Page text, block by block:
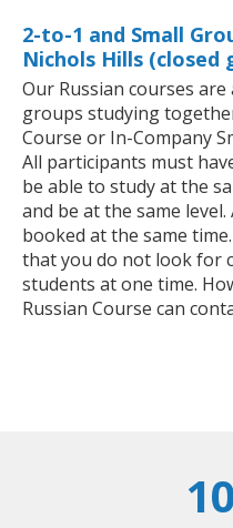
2-to-1 and Small
Nichols Hills (closed
Our Russian courses
groups studying
Course or In-Company
All participants must
be able to study at the
and be at the same
booked at the same
that you do not look for
students at one time.
Russian Course can